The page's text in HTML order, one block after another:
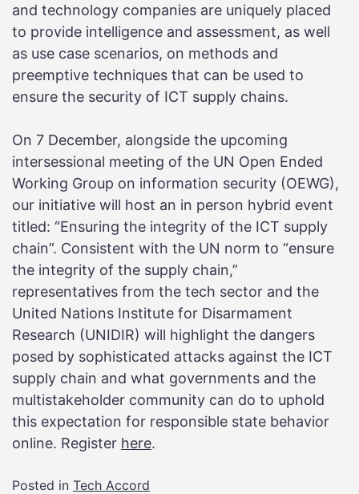
and technology companies are uniquely placed
to provide intelligence and assessment, as well
as use case scenarios, on methods and
preemptive techniques that can be used to
ensure the security of ICT supply chains.
On 7 December, alongside the upcoming
intersessional meeting of the UN Open Ended
Working Group on information security (OEWG),
our initiative will host an in person hybrid event
titled: “Ensuring the integrity of the ICT supply
chain”. Consistent with the UN norm to “ensure
the integrity of the supply chain,”
representatives from the tech sector and the
United Nations Institute for Disarmament
Research (UNIDIR) will highlight the dangers
posed by sophisticated attacks against the ICT
supply chain and what governments and the
multistakeholder community can do to uphold
this expectation for responsible state behavior
online. Register here.
Posted in Tech Accord